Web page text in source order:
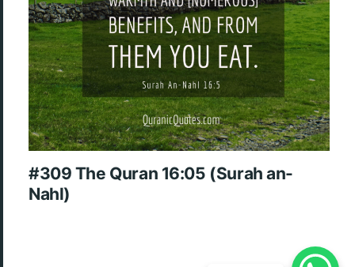
#309 The Quran 16:05 (Surah an-
Nahl)